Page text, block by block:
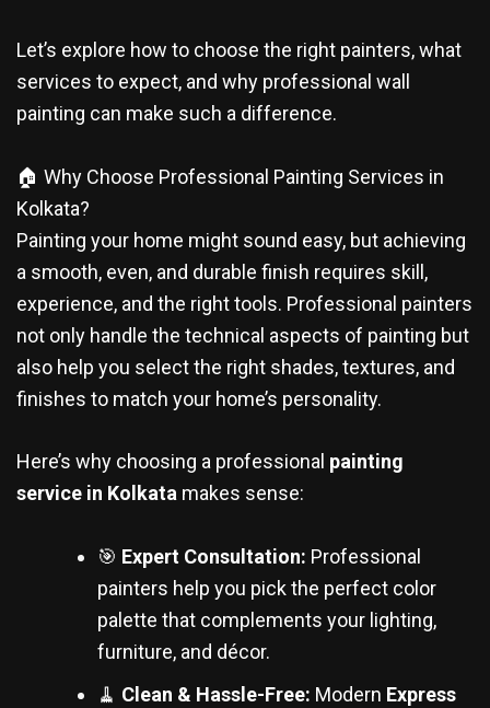
Let’s explore how to choose the right painters, what
services to expect, and why professional wall
painting can make such a difference.
🏠 Why Choose Professional Painting Services in
Kolkata?
Painting your home might sound easy, but achieving
a smooth, even, and durable finish requires skill,
experience, and the right tools. Professional painters
not only handle the technical aspects of painting but
also help you select the right shades, textures, and
finishes to match your home’s personality.
Here’s why choosing a professional painting
service in Kolkata makes sense:
🎯 Expert Consultation: Professional
painters help you pick the perfect color
palette that complements your lighting,
furniture, and décor.
🧹 Clean & Hassle-Free: Modern Express